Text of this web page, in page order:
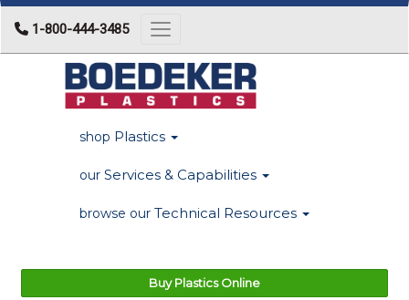
1-800-444-3485 Toggle navigation
shop Plastics
our Services & Capabilities
browse our Technical Resources
Buy Plastics Online